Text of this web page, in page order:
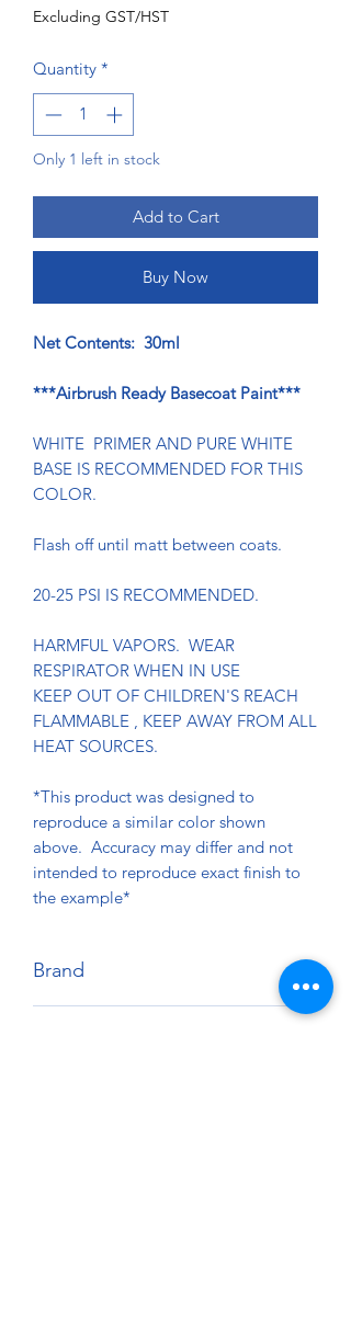
Excluding GST/HST
Quantity *
Only 1 left in stock
Add to Cart
Buy Now
Net Contents: 30ml
***Airbrush Ready Basecoat Paint***
WHITE PRIMER AND PURE WHITE
BASE IS RECOMMENDED FOR THIS
COLOR.
Flash off until matt between coats.
20-25 PSI IS RECOMMENDED.
HARMFUL VAPORS. WEAR
RESPIRATOR WHEN IN USE
KEEP OUT OF CHILDREN'S REACH
FLAMMABLE , KEEP AWAY FROM ALL
HEAT SOURCES.
*This product was designed to
reproduce a similar color shown
above. Accuracy may differ and not
intended to reproduce exact finish to
the example*
Brand